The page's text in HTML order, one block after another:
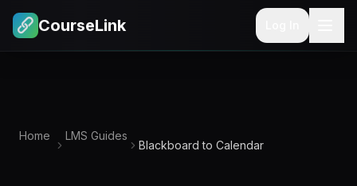
CourseLink
Home LMS Guides
Blackboard to Calendar